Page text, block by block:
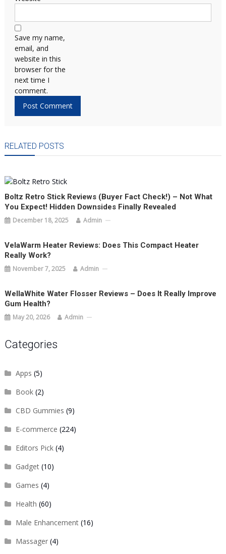
Save my name,
email, and
website in this
browser for the
next time I
comment.
RELATED POSTS
Boltz Retro Stick Reviews (Buyer Fact Check!) – Not What
You Expect! Hidden Downsides Finally Revealed
December 18, 2025 Admin
VelaWarm Heater Reviews: Does This Compact Heater
Really Work?
November 7, 2025 Admin
WellaWhite Water Flosser Reviews – Does It Really Improve
Gum Health?
May 20, 2026 Admin
Categories
Apps (5)
Book(2)
CBD Gummies (9)
E-commerce (224)
Editors Pick(4)
Gadget(10)
Games (4)
Health (60)
Male Enhancement(16)
Massager(4)